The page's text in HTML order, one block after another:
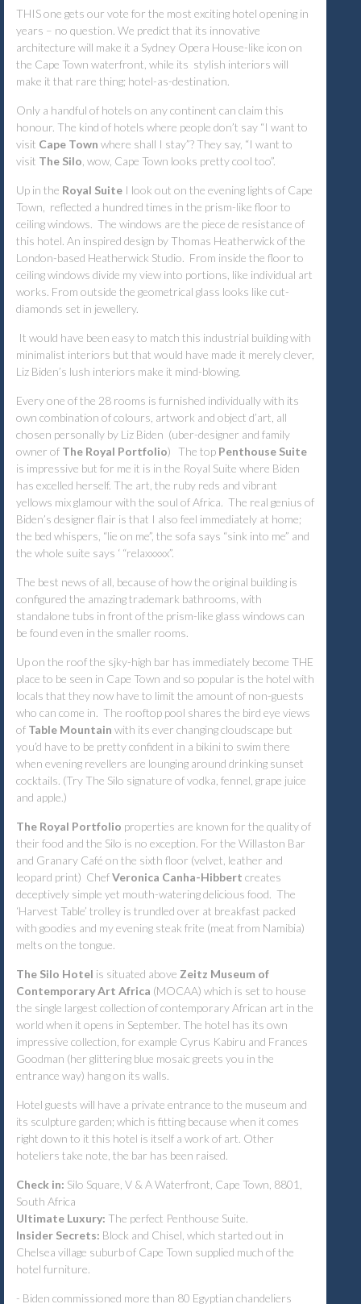
THIS one gets our vote for the most exciting hotel opening in
years – no question. We predict that its innovative
architecture will make it a Sydney Opera House-like icon on
the Cape Town waterfront, while its stylish interiors will
make it that rare thing; hotel-as-destination.
Only a handful of hotels on any continent can claim this
honour. The kind of hotels where people don’t say “I want to
visit Cape Town where shall I stay”? They say, “I want to
visit The Silo , wow, Cape Town looks pretty cool too”.
Up in the Royal Suite I look out on the evening lights of Cape
Town, reflected a hundred times in the prism-like floor to
ceiling windows. The windows are the piece de resistance of
this hotel. An inspired design by Thomas Heatherwick of the
London-based Heatherwick Studio. From inside the floor to
ceiling windows divide my view into portions, like individual art
works. From outside the geometrical glass looks like cut-
diamonds set in jewellery.
It would have been easy to match this industrial building with
minimalist interiors but that would have made it merely clever,
Liz Biden’s lush interiors make it mind-blowing.
Every one of the 28 rooms is furnished individually with its
own combination of colours, artwork and object d’art, all
chosen personally by Liz Biden (uber-designer and family
owner of The Royal Portfolio) The top Penthouse Suite
is impressive but for me it is in the Royal Suite where Biden
has excelled herself. The art, the ruby reds and vibrant
yellows mix glamour with the soul of Africa. The real genius of
Biden’s designer flair is that I also feel immediately at home;
the bed whispers, “lie on me”, the sofa says “sink into me” and
the whole suite says ‘ “relaxxxxx”.
The best news of all, because of how the original building is
configured the amazing trademark bathrooms, with
standalone tubs in front of the prism-like glass windows can
be found even in the smaller rooms.
Up on the roof the sjky-high bar has immediately become THE
place to be seen in Cape Town and so popular is the hotel with
locals that they now have to limit the amount of non-guests
who can come in. The rooftop pool shares the bird eye views
of Table Mountain with its ever changing cloudscape but
you’d have to be pretty confident in a bikini to swim there
when evening revellers are lounging around drinking sunset
cocktails. (Try The Silo signature of vodka, fennel, grape juice
and apple.)
The Royal Portfolio properties are known for the quality of
their food and the Silo is no exception. For the Willaston Bar
and Granary Café on the sixth floor (velvet, leather and
leopard print) ChefVeronica Canha-Hibbert creates
deceptively simple yet mouth-watering delicious food. The
‘Harvest Table’ trolley is trundled over at breakfast packed
with goodies and my evening steak frite (meat from Namibia)
melts on the tongue.
The Silo Hotel is situated above Zeitz Museum of
Contemporary Art Africa (MOCAA) which is set to house
the single largest collection of contemporary African art in the
world when it opens in September. The hotel has its own
impressive collection, for example Cyrus Kabiru and Frances
Goodman (her glittering blue mosaic greets you in the
entrance way) hang on its walls.
Hotel guests will have a private entrance to the museum and
its sculpture garden; which is fitting because when it comes
right down to it this hotel is itself a work of art. Other
hoteliers take note, the bar has been raised.
Check in: Silo Square, V & A Waterfront, Cape Town, 8801,
South Africa
Ultimate Luxury: The perfect Penthouse Suite.
Insider Secrets: Block and Chisel, which started out in
Chelsea village suburb of Cape Town supplied much of the
hotel furniture.
- Biden commissioned more than 80 Egyptian chandeliers